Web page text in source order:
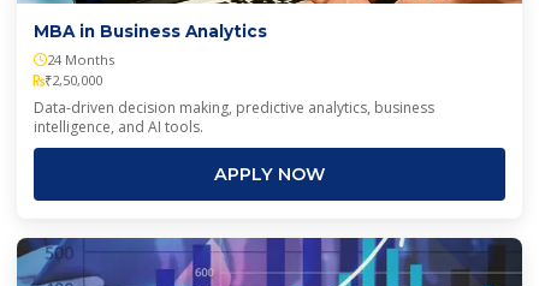
MBA in Business Analytics
24 Months
₹2,50,000
Data-driven decision making, predictive analytics, business
intelligence, and AI tools.
APPLY NOW